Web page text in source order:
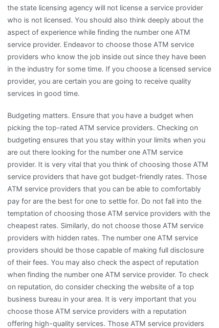
the state licensing agency will not license a service provider
who is not licensed. You should also think deeply about the
aspect of experience while finding the number one ATM
service provider. Endeavor to choose those ATM service
providers who know the job inside out since they have been
in the industry for some time. If you choose a licensed service
provider, you are certain you are going to receive quality
services in good time.
Budgeting matters. Ensure that you have a budget when
picking the top-rated ATM service providers. Checking on
budgeting ensures that you stay within your limits when you
are out there looking for the number one ATM service
provider. It is very vital that you think of choosing those ATM
service providers that have got budget-friendly rates. Those
ATM service providers that you can be able to comfortably
pay for are the best for one to settle for. Do not fall into the
temptation of choosing those ATM service providers with the
cheapest rates. Similarly, do not choose those ATM service
providers with hidden rates. The number one ATM service
providers should be those capable of making full disclosure
of their fees. You may also check the aspect of reputation
when finding the number one ATM service provider. To check
on reputation, do consider checking the website of a top
business bureau in your area. It is very important that you
choose those ATM service providers with a reputation
offering high-quality services. Those ATM service providers